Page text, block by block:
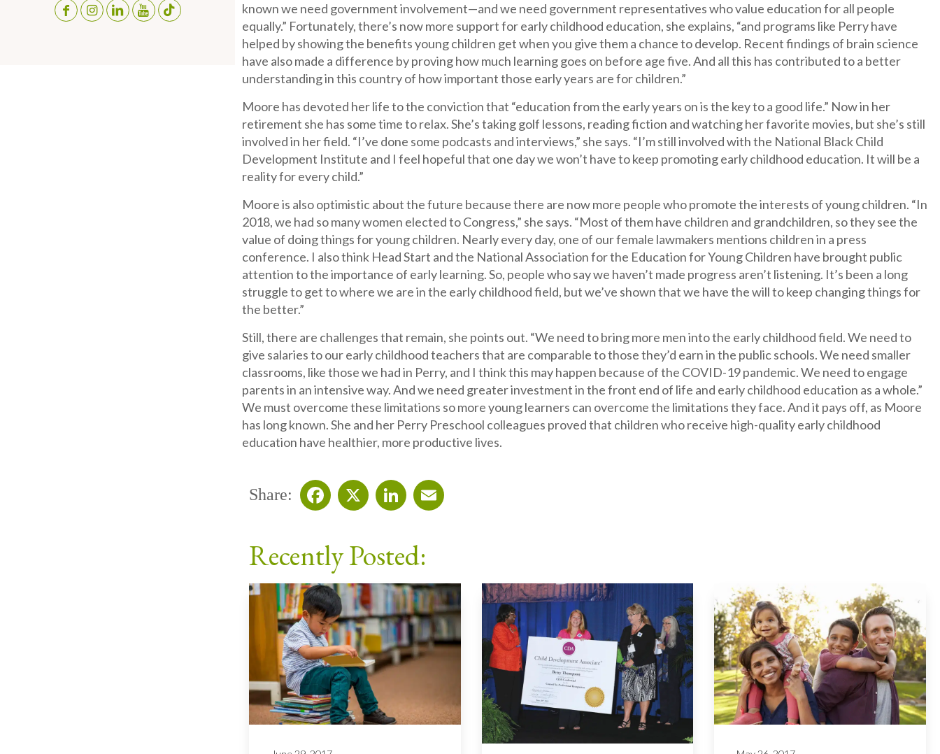
known we need government involvement—and we need government representatives who value education for all people
equally.” Fortunately, there’s now more support for early childhood education, she explains, “and programs like Perry have
helped by showing the benefits young children get when you give them a chance to develop. Recent findings of brain science
have also made a difference by proving how much learning goes on before age five. And all this has contributed to a better
understanding in this country of how important those early years are for children.”
Moore has devoted her life to the conviction that “education from the early years on is the key to a good life.” Now in her
retirement she has some time to relax. She’s taking golf lessons, reading fiction and watching her favorite movies, but she’s still
involved in her field. “I’ve done some podcasts and interviews,” she says. “I’m still involved with the National Black Child
Development Institute and I feel hopeful that one day we won’t have to keep promoting early childhood education. It will be a
reality for every child.”
Moore is also optimistic about the future because there are now more people who promote the interests of young children. “In
2018, we had so many women elected to Congress,” she says. “Most of them have children and grandchildren, so they see the
value of doing things for young children. Nearly every day, one of our female lawmakers mentions children in a press
conference. I also think Head Start and the National Association for the Education for Young Children have brought public
attention to the importance of early learning. So, people who say we haven’t made progress aren’t listening. It’s been a long
struggle to get to where we are in the early childhood field, but we’ve shown that we have the will to keep changing things for
the better.”
Still, there are challenges that remain, she points out. “We need to bring more men into the early childhood field. We need to
give salaries to our early childhood teachers that are comparable to those they’d earn in the public schools. We need smaller
classrooms, like those we had in Perry, and I think this may happen because of the COVID-19 pandemic. We need to engage
parents in an intensive way. And we need greater investment in the front end of life and early childhood education as a whole.”
We must overcome these limitations so more young learners can overcome the limitations they face. And it pays off, as Moore
has long known. She and her Perry Preschool colleagues proved that children who receive high-quality early childhood
education have healthier, more productive lives.
Share:
Recently Posted: